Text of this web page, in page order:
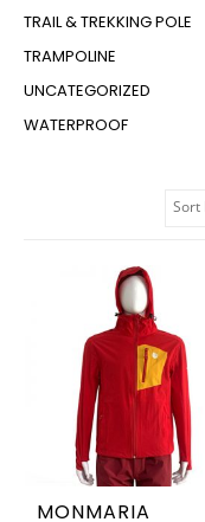
TRAIL & TREKKING POLE
TRAMPOLINE
UNCATEGORIZED
WATERPROOF
MONMARIA